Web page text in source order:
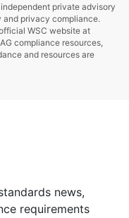
private advisory
privacy compliance.
WSC website at
compliance resources,
and resources are
news,
requirements